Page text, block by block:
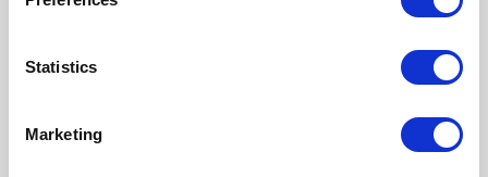
Statistics
Marketing